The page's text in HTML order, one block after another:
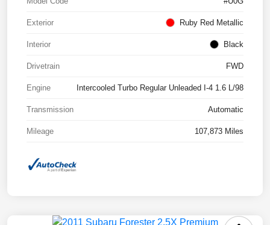
Exterior Ruby Red Metallic
Interior Black
Drivetrain FWD
Engine Intercooled Turbo Regular Unleaded I-4 1.6 L/98
Transmission Automatic
Mileage 107,873 Miles